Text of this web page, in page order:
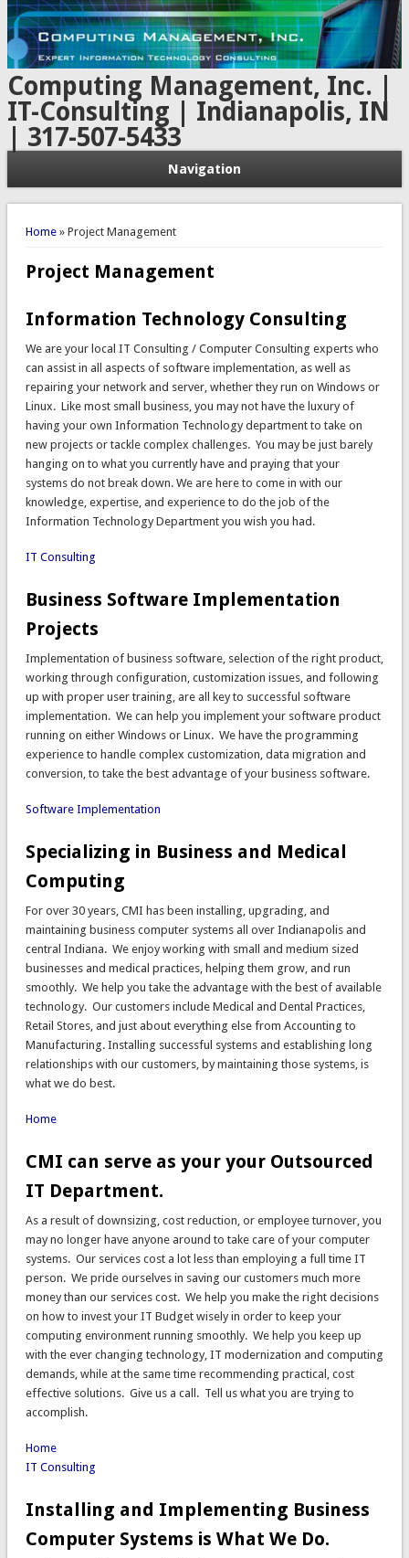
Computing Management, Inc. |
IT-Consulting | Indianapolis, IN
| 317-507-5433
Navigation
You are here
Home» Project Management
Project Management
Information Technology Consulting
We are your local IT Consulting / Computer Consulting experts who
can assist in all aspects of software implementation, as well as
repairing your network and server, whether they run on Windows or
Linux. Like most small business, you may not have the luxury of
having your own Information Technology department to take on
new projects or tackle complex challenges. You may be just barely
hanging on to what you currently have and praying that your
systems do not break down. We are here to come in with our
knowledge, expertise, and experience to do the job of the
Information Technology Department you wish you had.
IT Consulting
Business Software Implementation
Projects
Implementation of business software, selection of the right product,
working through configuration, customization issues, and following
up with proper user training, are all key to successful software
implementation. We can help you implement your software product
running on either Windows or Linux. We have the programming
experience to handle complex customization, data migration and
conversion, to take the best advantage of your business software.
Software Implementation
Specializing in Business and Medical
Computing
For over 30 years, CMI has been installing, upgrading, and
maintaining business computer systems all over Indianapolis and
central Indiana. We enjoy working with small and medium sized
businesses and medical practices, helping them grow, and run
smoothly. We help you take the advantage with the best of available
technology. Our customers include Medical and Dental Practices,
Retail Stores, and just about everything else from Accounting to
Manufacturing. Installing successful systems and establishing long
relationships with our customers, by maintaining those systems, is
what we do best.
Home
CMI can serve as your your Outsourced
IT Department.
As a result of downsizing, cost reduction, or employee turnover, you
may no longer have anyone around to take care of your computer
systems. Our services cost a lot less than employing a full time IT
person. We pride ourselves in saving our customers much more
money than our services cost. We help you make the right decisions
on how to invest your IT Budget wisely in order to keep your
computing environment running smoothly. We help you keep up
with the ever changing technology, IT modernization and computing
demands, while at the same time recommending practical, cost
effective solutions. Give us a call. Tell us what you are trying to
accomplish.
Home
IT Consulting
Installing and Implementing Business
Computer Systems is What We Do.